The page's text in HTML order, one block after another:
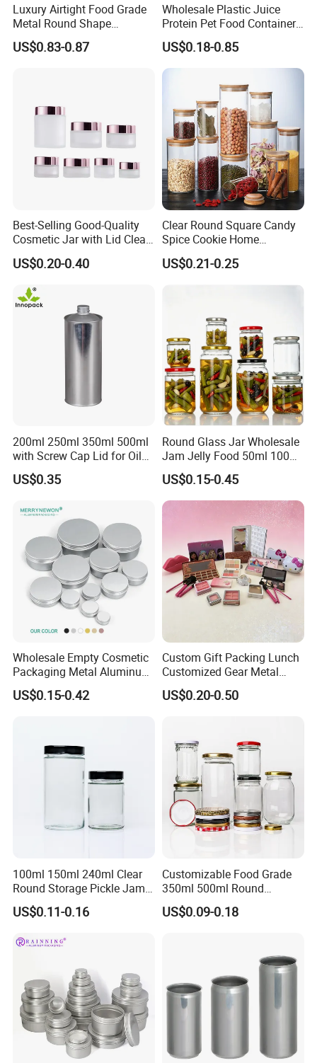
Luxury Airtight Food Grade
Metal Round Shape
Tinplate Coffee Tin Can
Packaging
US$0.83-0.87
Wholesale Plastic Juice
Protein Pet Food Container
Pill Capsules Sport
Cosmetic Nutrition
Packaging Bottle 500 Ml
US$0.18-0.85
Best-Selling Good-Quality
Cosmetic Jar with Lid Clear
Frosted Glass Cream Jar
with Rose Golden Cap
US$0.20-0.40
Clear Round Square Candy
Spice Cookie Home
Decoration Kitchen High
Borosilicate Glass Food
Storage Jar Container
US$0.21-0.25
200ml 250ml 350ml 500ml
with Screw Cap Lid for Oil
Metal Tin Can
US$0.35
Round Glass Jar Wholesale
Jam Jelly Food 50ml 100ml
250ml 350ml 500ml 1 Liter
Round Empty Glass Jar with
Lid
US$0.15-0.45
Wholesale Empty Cosmetic
Packaging Metal Aluminum
Tin Can
US$0.15-0.42
Custom Gift Packing Lunch
Customized Gear Metal
Cake Candle Cookie
Chocolate Tinplate Pencil
Tin Box
US$0.20-0.50
100ml 150ml 240ml Clear
Round Storage Pickle Jam
Glass Jar with Metal Lid
US$0.11-0.16
Customizable Food Grade
350ml 500ml Round
Storage Glass Jars for
Honey Jam
US$0.09-0.18